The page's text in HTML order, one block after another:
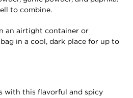
to combine.
an airtight container or
in a cool, dark place for up to
with this flavorful and spicy